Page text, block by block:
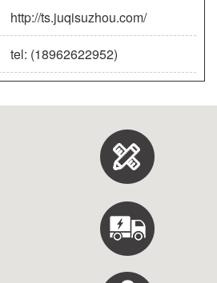
http://ts.juqisuzhou.com/
tel: (18962622952)